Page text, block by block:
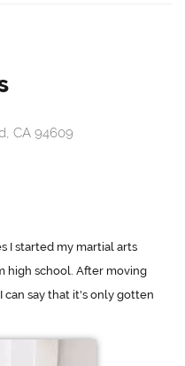
CA 94609
I started my martial arts
high school. After moving
can say that it's only gotten